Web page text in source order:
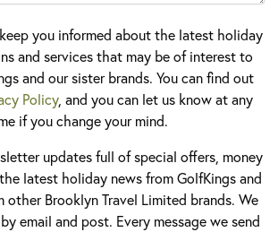
you informed about the latest holiday
and services that may be of interest to
and our sister brands. You can find out
Policy, and you can let us know at any
if you change your mind.
updates full of special offers, money
latest holiday news from GolfKings and
other Brooklyn Travel Limited brands. We
email and post. Every message we send